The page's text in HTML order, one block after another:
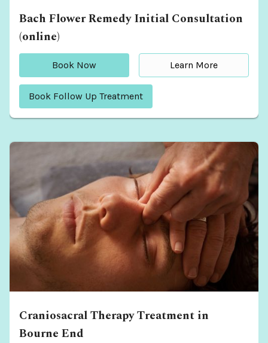
Bach Flower Remedy Initial Consultation
(online)
Book Now Learn More
Book Follow Up Treatment
Craniosacral Therapy Treatment in
Bourne End